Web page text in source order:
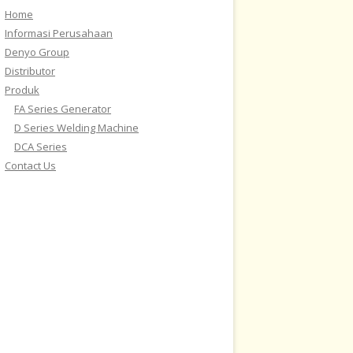
Home
Informasi Perusahaan
Denyo Group
Distributor
Produk
FA Series Generator
D Series Welding Machine
DCA Series
Contact Us